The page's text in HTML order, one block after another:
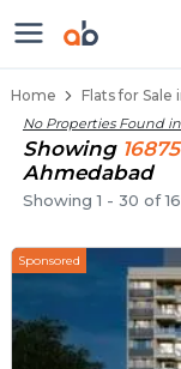
Flats /
Home Flats for Sale
No Properties Found in
Showing 16875
Ahmedabad
Showing1 - 30 of
Sponsored
Ready to
Under
Flats for Sale
Luxury Flats